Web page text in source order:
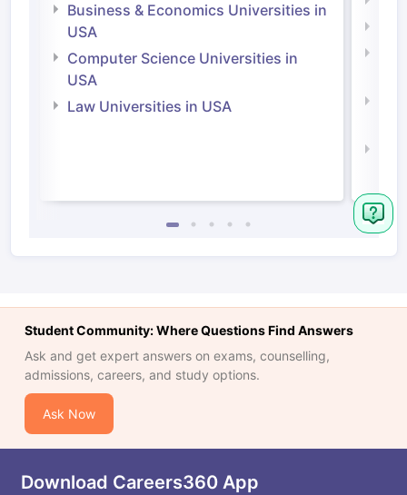
Business & Economics Universities in
USA
Computer Science Universities in
USA
Law Universities in USA
Student Community: Where Questions Find Answers
Ask and get expert answers on exams, counselling,
admissions, careers, and study options.
Ask Now
Download Careers360 App